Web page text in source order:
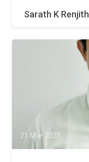
Sarath K Renjith
21 Mar 2023